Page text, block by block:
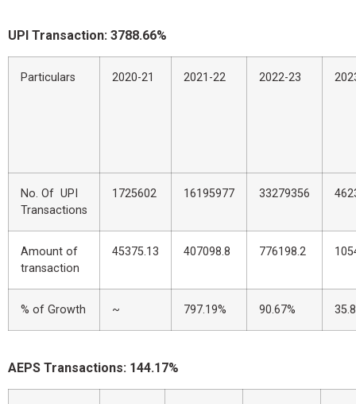
UPI Transaction: 3788.66%
Particulars 2020-21 2021-22 2022-23
No. Of UPI
Transactions
1725602 16195977 33279356
Amount of
transaction
45375.13 407098.8 776198.2
% of Growth ~ 797.19% 90.67%
AEPS Transactions: 144.17%